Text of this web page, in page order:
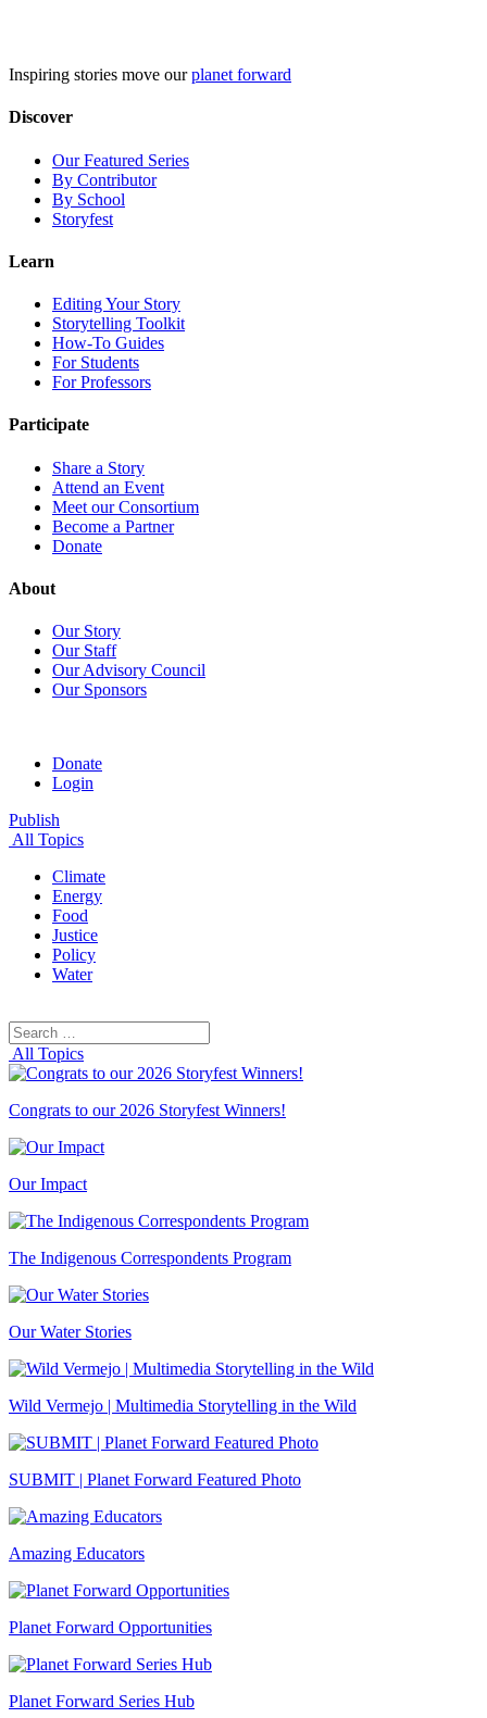
Inspiring stories move ourplanet forward
Discover
Our Featured Series
By Contributor
By School
Storyfest
Learn
Editing Your Story
Storytelling Toolkit
How-To Guides
For Students
For Professors
Participate
Share a Story
Attend an Event
Meet our Consortium
Become a Partner
Donate
About
Our Story
Our Staff
Our Advisory Council
Our Sponsors
Donate
Login
Publish
All Topics
Climate
Energy
Food
Justice
Policy
Water
Search
for:
All Topics
Congrats to our 2026 Storyfest Winners!
Our Impact
The Indigenous Correspondents Program
Our Water Stories
Wild Vermejo | Multimedia Storytelling in the Wild
SUBMIT | Planet Forward Featured Photo
Amazing Educators
Planet Forward Opportunities
Planet Forward Series Hub